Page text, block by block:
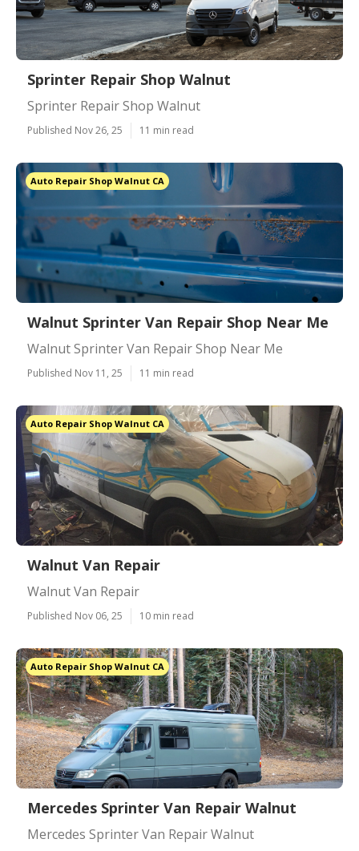
Sprinter Repair Shop Walnut
Sprinter Repair Shop Walnut
Published Nov 26, 25 11 min read
Auto Repair Shop Walnut CA
Walnut Sprinter Van Repair Shop Near Me
Walnut Sprinter Van Repair Shop Near Me
Published Nov 11, 25 11 min read
Auto Repair Shop Walnut CA
Walnut Van Repair
Walnut Van Repair
Published Nov 06, 25 10 min read
Auto Repair Shop Walnut CA
Mercedes Sprinter Van Repair Walnut
Mercedes Sprinter Van Repair Walnut